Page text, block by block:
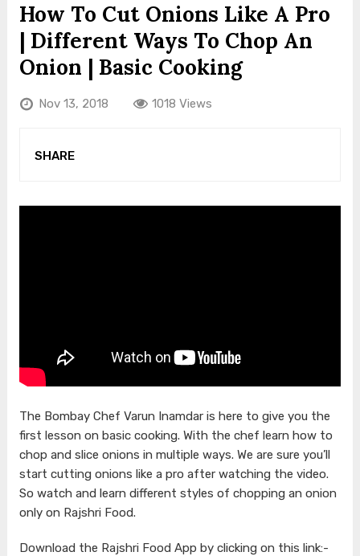
How To Cut Onions Like A Pro
| Different Ways To Chop An
Onion | Basic Cooking
Nov 13, 2018 1018 Views
SHARE
The Bombay Chef Varun Inamdar is here to give you the
first lesson on basic cooking. With the chef learn how to
chop and slice onions in multiple ways. We are sure you’ll
start cutting onions like a pro after watching the video.
So watch and learn different styles of chopping an onion
only on Rajshri Food.
Download the Rajshri Food App by clicking on this link:-